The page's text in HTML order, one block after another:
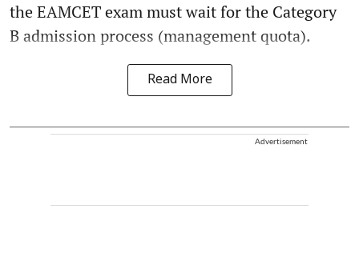
the EAMCET exam must wait for the Category
B admission process (management quota).
Read More
Advertisement